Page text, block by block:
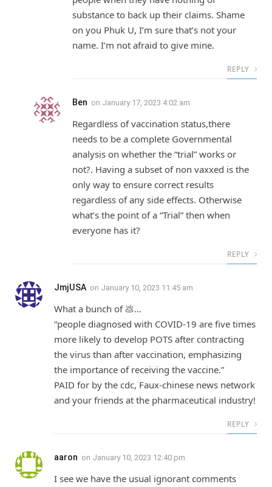
substance to back up their claims. Shame
on you Phuk U, I’m sure that’s not your
name. I’m not afraid to give mine.
REPLY
Ben on January 17, 2023 4:02 am
Regardless of vaccination status,there
needs to be a complete Governmental
analysis on whether the “trial” works or
not?. Having a subset of non vaxxed is the
only way to ensure correct results
regardless of any side effects. Otherwise
what’s the point of a “Trial” then when
everyone has it?
REPLY
JmjUSA on January 10, 2023 11:45 am
What a bunch of 💩…
“people diagnosed with COVID-19 are five times
more likely to develop POTS after contracting
the virus than after vaccination, emphasizing
the importance of receiving the vaccine.”
PAID for by the cdc, Faux-chinese news network
and your friends at the pharmaceutical industry!
REPLY
aaron on January 10, 2023 12:40 pm
I see we have the usual ignorant comments